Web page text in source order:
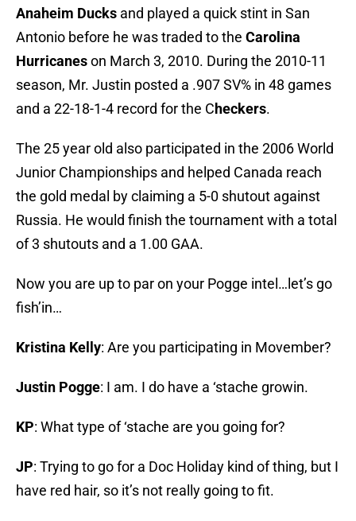
Anaheim Ducks and played a quick stint in San
Antonio before he was traded to the Carolina
Hurricaneson March 3, 2010. During the 2010-11
season, Mr. Justin posted a .907 SV% in 48 games
and a 22-18-1-4 record for the Checkers.
The 25 year old also participated in the 2006 World
Junior Championships and helped Canada reach
the gold medal by claiming a 5-0 shutout against
Russia. He would finish the tournament with a total
of 3 shutouts and a 1.00 GAA.
Now you are up to par on your Pogge intel…let’s go
fish’in…
Kristina Kelly: Are you participating in Movember?
Justin Pogge: I am. I do have a ‘stache growin.
KP: What type of ‘stache are you going for?
JP: Trying to go for a Doc Holiday kind of thing, but I
have red hair, so it’s not really going to fit.